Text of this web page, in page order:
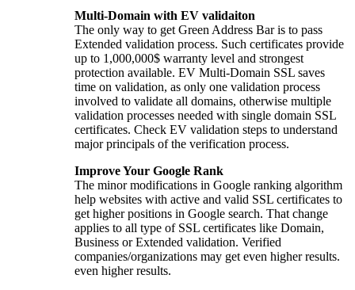
Multi-Domain with EV validaiton
The only way to get Green Address Bar is to pass
Extended validation process. Such certificates provide
up to 1,000,000$ warranty level and strongest
protection available. EV Multi-Domain SSL saves
time on validation, as only one validation process
involved to validate all domains, otherwise multiple
validation processes needed with single domain SSL
certificates. Check EV validation steps to understand
major principals of the verification process.
Improve Your Google Rank
The minor modifications in Google ranking algorithm
help websites with active and valid SSL certificates to
get higher positions in Google search. That change
applies to all type of SSL certificates like Domain,
Business or Extended validation. Verified
companies/organizations may get even higher results.
even higher results.